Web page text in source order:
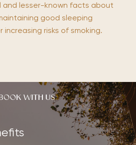
and lesser-known facts about
good sleeping
risks of smoking.
BOOK WITH US